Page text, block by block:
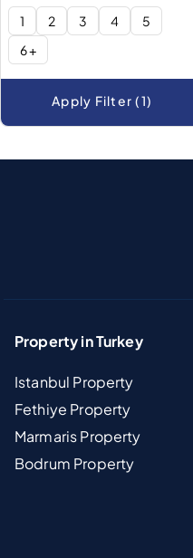
1 2 3 4
5
6 +
Apply Filter (1)
Property in Turkey
Istanbul Property
Fethiye Property
Marmaris Property
Bodrum Property